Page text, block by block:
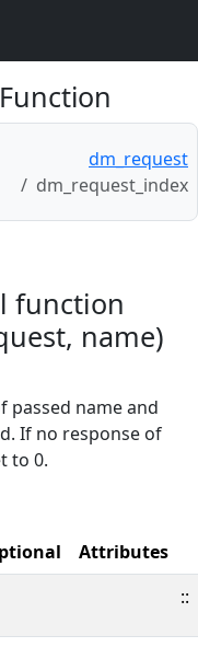
Function
dm_request
dm_request_index
function
name)
passed name and
If no response of
to 0.
Attributes
::